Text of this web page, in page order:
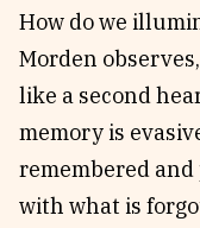
Write for SRB
Partners
How do we
Morden
like a second
memory is
remembered
with what is